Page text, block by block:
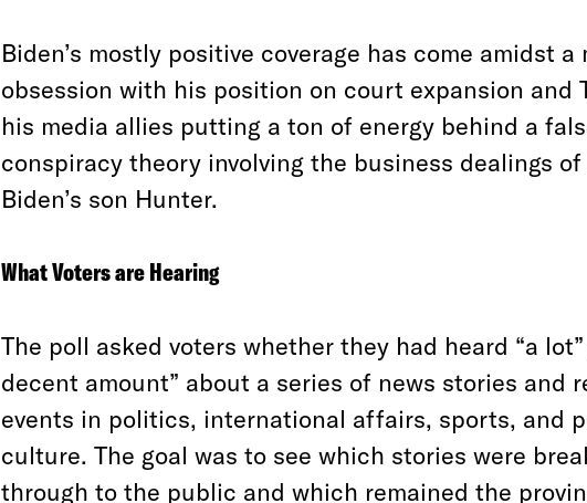
Biden’s mostly positive coverage has come amidst a
obsession with his position on court expansion and
his media allies putting a ton of energy behind a
conspiracy theory involving the business dealings of
Biden’s son Hunter.
What Voters are Hearing
The poll asked voters whether they had heard “a lot”
decent amount” about a series of news stories and
events in politics, international affairs, sports, and
culture. The goal was to see which stories were
through to the public and which remained the